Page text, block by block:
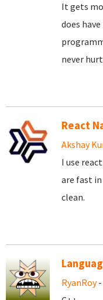
It gets
does
never
React
Akshay
I use
are fast
clean.
RyanRoy-